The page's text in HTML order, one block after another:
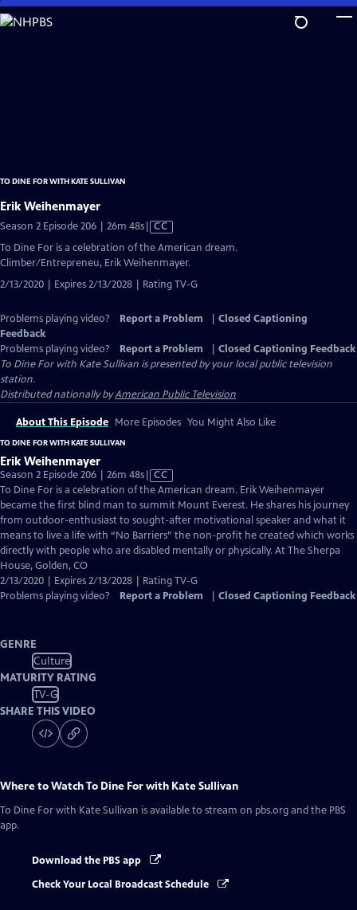
Skip
to
TO DINE FOR WITH KATE SULLIVAN
Erik Weihenmayer
Season 2 Episode 206 | 26m 48sVideo
has
Captions
CC
To Dine For is a celebration of the American dream.
Climber/Entrepreneu, Erik Weihenmayer.
2/13/2020 | Expires 2/13/2028 | Rating TV-G
Problems playing video? Report a Problem
Closed Captioning
Feedback
Problems playing video?
Report a Problem
Closed Captioning Feedback
To Dine For with Kate Sullivan is presented by your local public television
station.
Distributed nationally byAmerican Public Television
About This Episode More Episodes You Might Also Like
TO DINE FOR WITH KATE SULLIVAN
Erik Weihenmayer
Season 2 Episode 206 | 26m 48sVideo
has
Closed
Captions
CC
To Dine For is a celebration of the American dream. Erik Weihenmayer
became the first blind man to summit Mount Everest. He shares his journey
from outdoor-enthusiast to sought-after motivational speaker and what it
means to live a life with “No Barriers” the non-profit he created which works
directly with people who are disabled mentally or physically. At The Sherpa
House, Golden, CO
2/13/2020 | Expires 2/13/2028 | Rating TV-G
Problems playing video?
Report a Problem Closed Captioning Feedback
GENRE
Culture
MATURITY RATING
TV-G
SHARE THIS VIDEO
Where to WatchTo Dine For with Kate Sullivan
To Dine For with Kate Sullivan is available to stream on pbs.org and the PBS
app.
Download the PBS app
Check Your Local Broadcast Schedule